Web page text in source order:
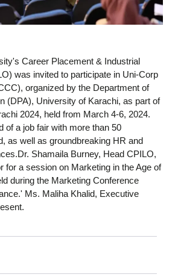
Career Placement & Industrial
was invited to participate in Uni-Corp
organized by the Department of
(DPA), University of Karachi, as part of
2024, held from March 4-6, 2024.
of a job fair with more than 50
as well as groundbreaking HR and
Shamaila Burney, Head CPILO,
for a session on Marketing in the Age of
during the Marketing Conference
Ms. Maliha Khalid, Executive